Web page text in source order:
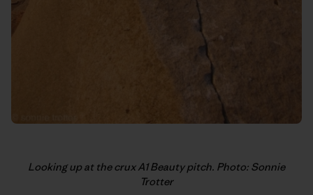
Looking up at the crux A1 Beauty pitch. Photo: Sonnie
Trotter